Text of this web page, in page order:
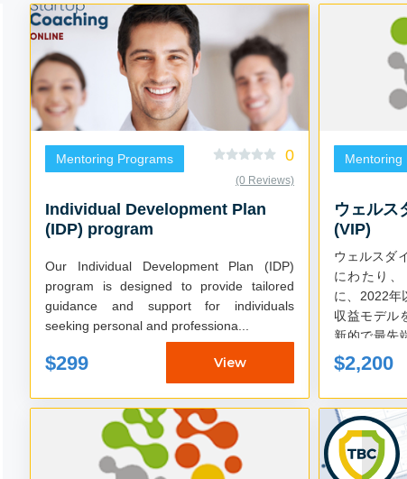
Mentoring Programs 0
(0 Reviews)
Individual Development Plan
(IDP) program
Our Individual Development Plan (IDP)
program is designed to provide tailored
guidance and support for individuals
seeking personal and professiona...
$299 View
Mentoring
ウェルス
(VIP)
ウェルスダ
にわたり、
に、2022年
収益モデル
新的で最先
ログラムで
り【日本語
まし
$2,200